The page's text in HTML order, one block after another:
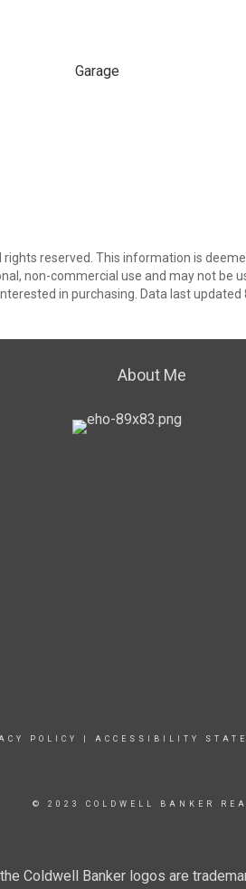
Garage
reserved. This information is
non-commercial use and may not be
in purchasing. Data last updated
About Me
POLICY ACCESSIBILITY
© 2023 COLDWELL BANKER
Coldwell Banker logos are